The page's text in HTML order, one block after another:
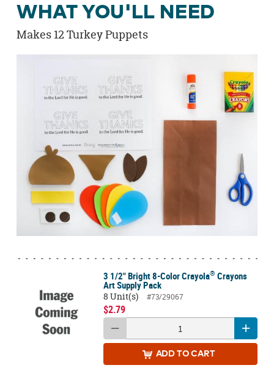
Give Thanks Printable here!
WHAT YOU'LL NEED
Makes 12 Turkey Puppets
3 1/2" Bright 8-Color Crayola® Crayons
Art Supply Pack
8 Unit(s)
#73/29067
$2.79
ADD TO CART